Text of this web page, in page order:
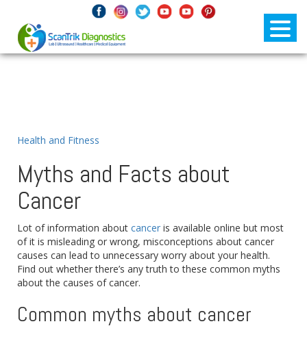
Health and Fitness
Myths and Facts about
Cancer
Lot of information about cancer is available online but most
of it is misleading or wrong, misconceptions about cancer
causes can lead to unnecessary worry about your health.
Find out whether there’s any truth to these common myths
about the causes of cancer.
Common myths about cancer